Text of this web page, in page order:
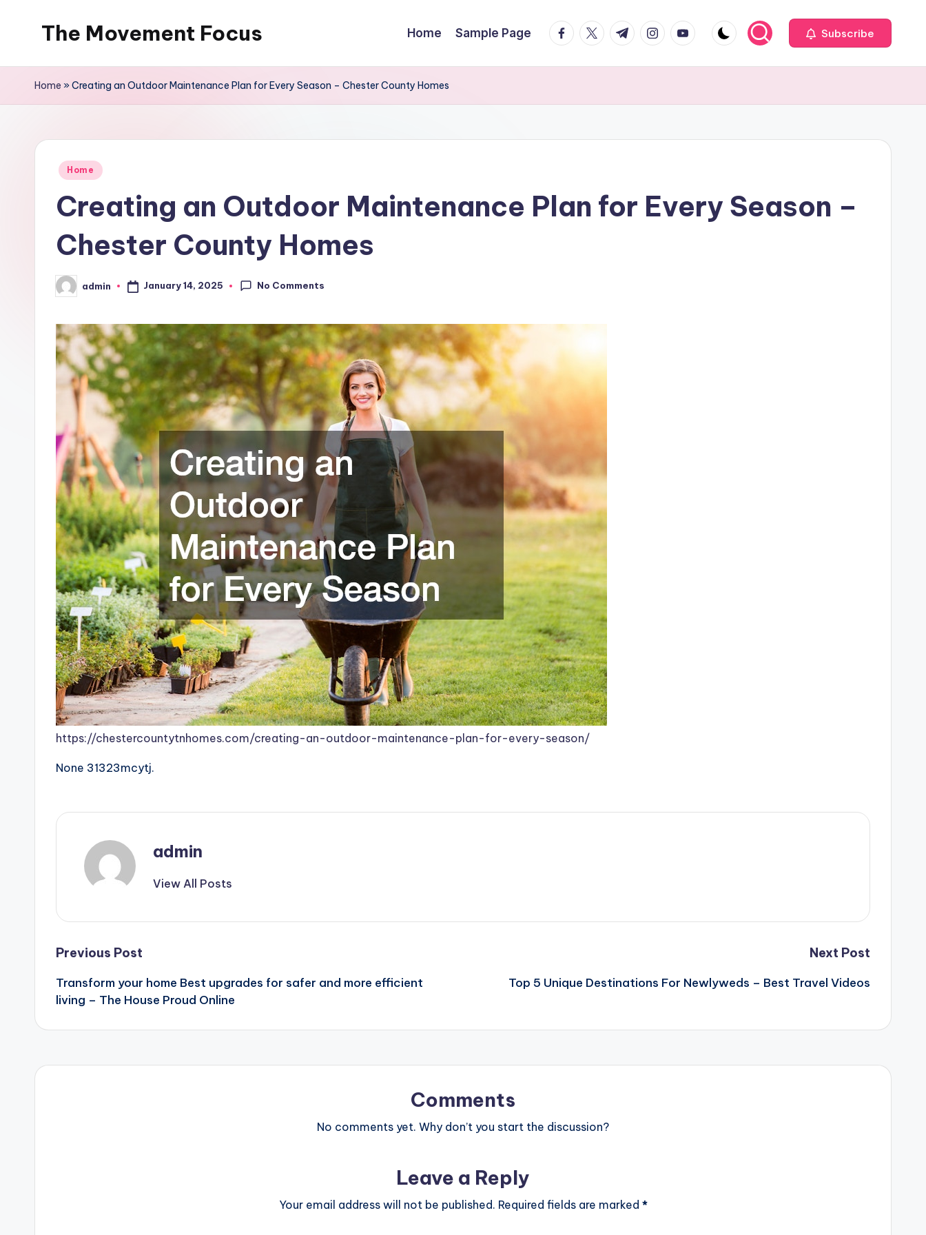
The Movement Focus Home Sample Page facebook.com
twitter.com
t.me instagram.com
youtube.com Subscribe
Home »Creating an Outdoor Maintenance Plan for Every Season – Chester County Homes
Posted
Home
Creating an Outdoor Maintenance Plan for Every Season –
Chester County Homes
Posted
by
admin January 14, 2025 No Comments
https://chestercountytnhomes.com/creating-an-outdoor-maintenance-plan-for-every-season/
None 31323mcytj.
admin
View All Posts
Post
navigation
Previous Post
Transform your home Best upgrades for safer and more efficient
living – The House Proud Online
Next Post
Top 5 Unique Destinations For Newlyweds – Best Travel Videos
Comments
No comments yet. Why don’t you start the discussion?
Leave a Reply
Your email address will not be published. Required fields are marked *